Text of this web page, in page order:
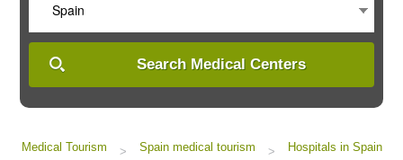
Spain
Search Medical Centers
Medical Tourism > Spain medical tourism >
Hospitals in Spain